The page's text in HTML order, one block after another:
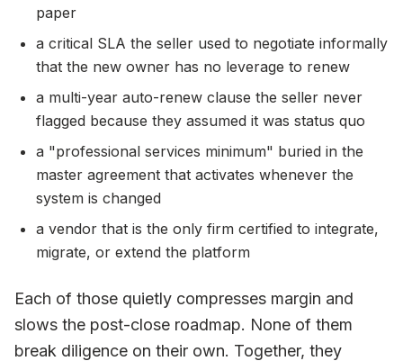
paper
a critical SLA the seller used to negotiate informally
that the new owner has no leverage to renew
a multi-year auto-renew clause the seller never
flagged because they assumed it was status quo
a "professional services minimum" buried in the
master agreement that activates whenever the
system is changed
a vendor that is the only firm certified to integrate,
migrate, or extend the platform
Each of those quietly compresses margin and
slows the post-close roadmap. None of them
break diligence on their own. Together, they